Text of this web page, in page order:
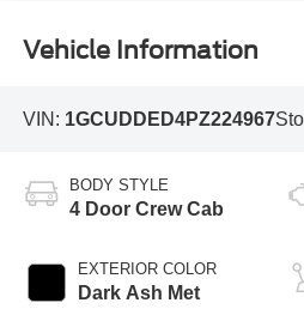
Vehicle Information
VIN: 1GCUDDED4PZ224967
BODY STYLE
4 Door Crew Cab
EXTERIOR COLOR
Dark Ash Met